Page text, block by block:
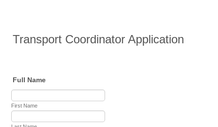
Transport Coordinator Application
Full Name
First Name